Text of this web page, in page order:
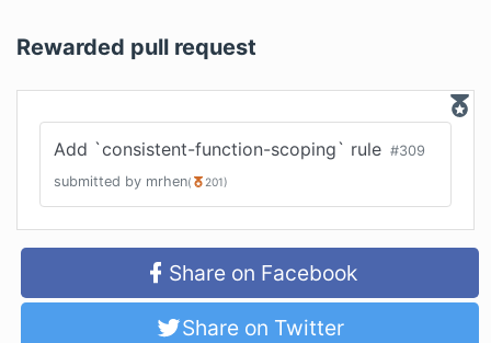
Rewarded pull request
Add `consistent-function-scoping` rule #309
submitted by mrhen( 201)
Share on Facebook
Share on Twitter